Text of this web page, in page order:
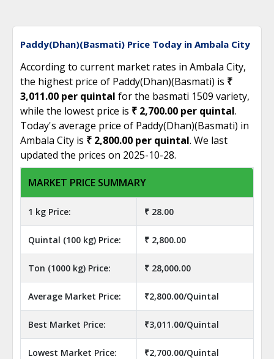
Paddy(Dhan)(Basmati) Price Today in Ambala City
According to current market rates in Ambala City,
the highest price of Paddy(Dhan)(Basmati) is ₹
3,011.00 per quintal for the basmati 1509 variety,
while the lowest price is ₹ 2,700.00 per quintal.
Today's average price of Paddy(Dhan)(Basmati) in
Ambala City is ₹ 2,800.00 per quintal. We last
updated the prices on 2025-10-28.
MARKET PRICE SUMMARY
1 kg Price: ₹ 28.00
Quintal (100 kg) Price: ₹ 2,800.00
Ton (1000 kg) Price: ₹ 28,000.00
Average Market Price: ₹2,800.00/Quintal
Best Market Price: ₹3,011.00/Quintal
Lowest Market Price: ₹2,700.00/Quintal